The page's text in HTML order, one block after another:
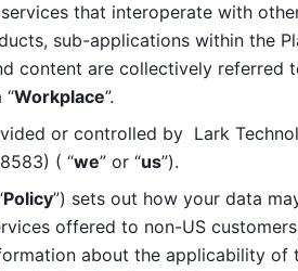
that interoperate with
sub-applications within the
content are collectively referred
“Workplace”.
or controlled by  Lark
( “we” or “us”).
Policy”) sets out how your data
offered to non-US
about the applicability of